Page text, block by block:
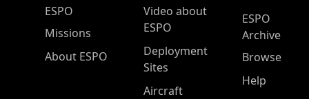
ESPO Main Menu
ESPO
Missions
About ESPO
Video about
ESPO
Deployment
Sites
Aircraft
ESPO
Archive
Browse
Help